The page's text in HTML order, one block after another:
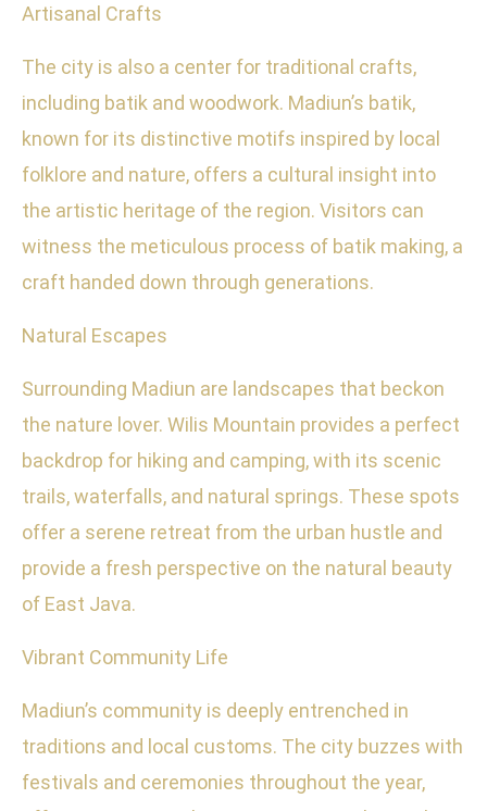
Artisanal Crafts
The city is also a center for traditional crafts,
including batik and woodwork. Madiun’s batik,
known for its distinctive motifs inspired by local
folklore and nature, offers a cultural insight into
the artistic heritage of the region. Visitors can
witness the meticulous process of batik making, a
craft handed down through generations.
Natural Escapes
Surrounding Madiun are landscapes that beckon
the nature lover. Wilis Mountain provides a perfect
backdrop for hiking and camping, with its scenic
trails, waterfalls, and natural springs. These spots
offer a serene retreat from the urban hustle and
provide a fresh perspective on the natural beauty
of East Java.
Vibrant Community Life
Madiun’s community is deeply entrenched in
traditions and local customs. The city buzzes with
festivals and ceremonies throughout the year,